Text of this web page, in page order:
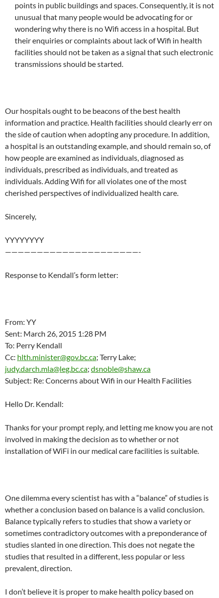
points in public buildings and spaces. Consequently, it is not
unusual that many people would be advocating for or
wondering why there is no Wifi access in a hospital. But
their enquiries or complaints about lack of Wifi in health
facilities should not be taken as a signal that such electronic
transmissions should be started.
Our hospitals ought to be beacons of the best health
information and practice. Health facilities should clearly err on
the side of caution when adopting any procedure. In addition,
a hospital is an outstanding example, and should remain so, of
how people are examined as individuals, diagnosed as
individuals, prescribed as individuals, and treated as
individuals. Adding Wifi for all violates one of the most
cherished perspectives of individualized health care.
Sincerely,
YYYYYYYY
—————————————————————-
Response to Kendall’s form letter:
From: YY
Sent: March 26, 2015 1:28 PM
To: Perry Kendall
Cc: hlth.minister@gov.bc.ca; Terry Lake;
judy.darch.mla@leg.bc.ca; dsnoble@shaw.ca
Subject: Re: Concerns about Wifi in our Health Facilities
Hello Dr. Kendall:
Thanks for your prompt reply, and letting me know you are not
involved in making the decision as to whether or not
installation of WiFi in our medical care facilities is suitable.
One dilemma every scientist has with a “balance” of studies is
whether a conclusion based on balance is a valid conclusion.
Balance typically refers to studies that show a variety or
sometimes contradictory outcomes with a preponderance of
studies slanted in one direction. This does not negate the
studies that resulted in a different, less popular or less
prevalent, direction.
I don’t believe it is proper to make health policy based on